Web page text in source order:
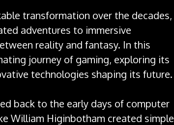
transformation over the decades,
adventures to immersive
reality and fantasy. In this
journey of gaming, exploring its
technologies shaping its future.
back to the early days of computer
William Higinbotham created simple